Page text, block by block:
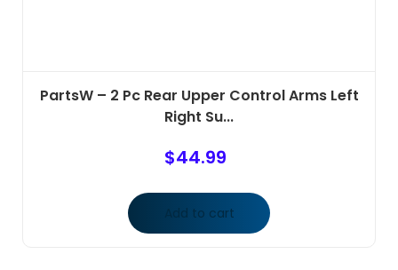
PartsW – 2 Pc Rear Upper Control Arms Left
Right Su...
$44.99
Add to cart